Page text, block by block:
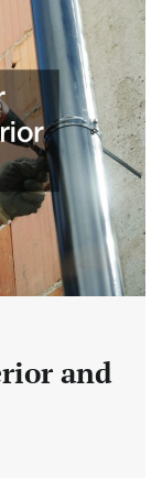
and